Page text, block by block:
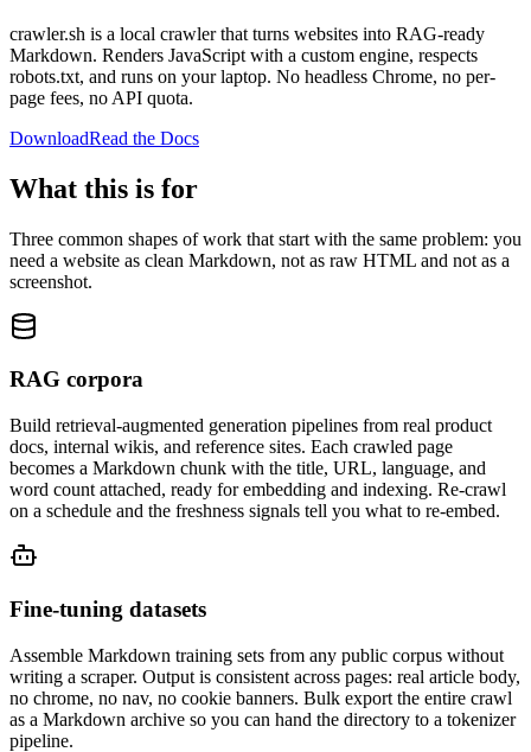
crawler.sh is a local crawler that turns websites into RAG-ready
Markdown. Renders JavaScript with a custom engine, respects
robots.txt, and runs on your laptop. No headless Chrome, no per-
page fees, no API quota.
DownloadRead the Docs
What this is for
Three common shapes of work that start with the same problem: you
need a website as clean Markdown, not as raw HTML and not as a
screenshot.
RAG corpora
Build retrieval-augmented generation pipelines from real product
docs, internal wikis, and reference sites. Each crawled page
becomes a Markdown chunk with the title, URL, language, and
word count attached, ready for embedding and indexing. Re-crawl
on a schedule and the freshness signals tell you what to re-embed.
Fine-tuning datasets
Assemble Markdown training sets from any public corpus without
writing a scraper. Output is consistent across pages: real article body,
no chrome, no nav, no cookie banners. Bulk export the entire crawl
as a Markdown archive so you can hand the directory to a tokenizer
pipeline.